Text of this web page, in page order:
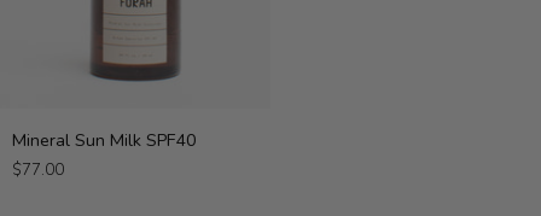
Mineral
Sun
Milk
Mineral Sun Milk SPF40
$77.00